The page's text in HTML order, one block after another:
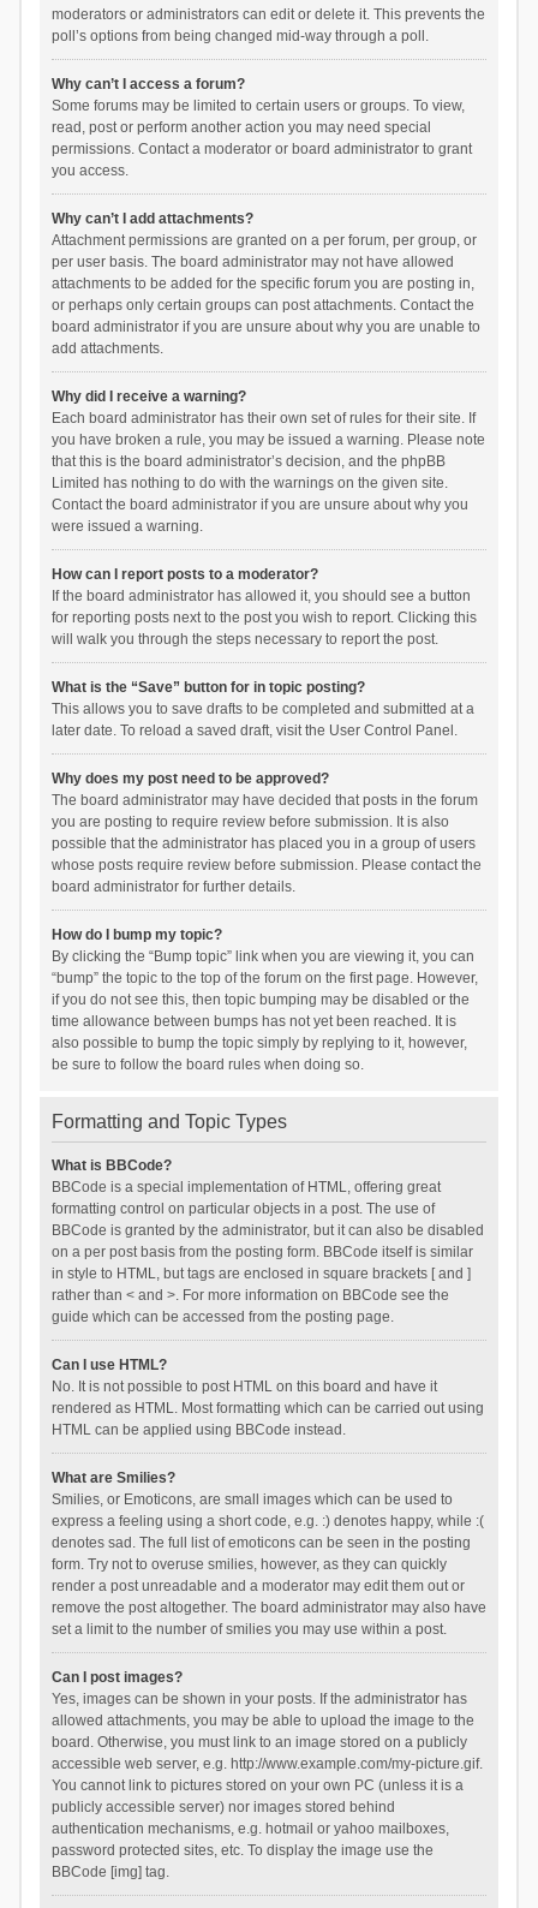
moderators or administrators can edit or delete it. This prevents the
poll’s options from being changed mid-way through a poll.
Why can’t I access a forum?
Some forums may be limited to certain users or groups. To view,
read, post or perform another action you may need special
permissions. Contact a moderator or board administrator to grant
you access.
Why can’t I add attachments?
Attachment permissions are granted on a per forum, per group, or
per user basis. The board administrator may not have allowed
attachments to be added for the specific forum you are posting in,
or perhaps only certain groups can post attachments. Contact the
board administrator if you are unsure about why you are unable to
add attachments.
Why did I receive a warning?
Each board administrator has their own set of rules for their site. If
you have broken a rule, you may be issued a warning. Please note
that this is the board administrator’s decision, and the phpBB
Limited has nothing to do with the warnings on the given site.
Contact the board administrator if you are unsure about why you
were issued a warning.
How can I report posts to a moderator?
If the board administrator has allowed it, you should see a button
for reporting posts next to the post you wish to report. Clicking this
will walk you through the steps necessary to report the post.
What is the “Save” button for in topic posting?
This allows you to save drafts to be completed and submitted at a
later date. To reload a saved draft, visit the User Control Panel.
Why does my post need to be approved?
The board administrator may have decided that posts in the forum
you are posting to require review before submission. It is also
possible that the administrator has placed you in a group of users
whose posts require review before submission. Please contact the
board administrator for further details.
How do I bump my topic?
By clicking the “Bump topic” link when you are viewing it, you can
“bump” the topic to the top of the forum on the first page. However,
if you do not see this, then topic bumping may be disabled or the
time allowance between bumps has not yet been reached. It is
also possible to bump the topic simply by replying to it, however,
be sure to follow the board rules when doing so.
Formatting and Topic Types
What is BBCode?
BBCode is a special implementation of HTML, offering great
formatting control on particular objects in a post. The use of
BBCode is granted by the administrator, but it can also be disabled
on a per post basis from the posting form. BBCode itself is similar
in style to HTML, but tags are enclosed in square brackets [ and ]
rather than < and >. For more information on BBCode see the
guide which can be accessed from the posting page.
Can I use HTML?
No. It is not possible to post HTML on this board and have it
rendered as HTML. Most formatting which can be carried out using
HTML can be applied using BBCode instead.
What are Smilies?
Smilies, or Emoticons, are small images which can be used to
express a feeling using a short code, e.g. :) denotes happy, while :(
denotes sad. The full list of emoticons can be seen in the posting
form. Try not to overuse smilies, however, as they can quickly
render a post unreadable and a moderator may edit them out or
remove the post altogether. The board administrator may also have
set a limit to the number of smilies you may use within a post.
Can I post images?
Yes, images can be shown in your posts. If the administrator has
allowed attachments, you may be able to upload the image to the
board. Otherwise, you must link to an image stored on a publicly
accessible web server, e.g. http://www.example.com/my-picture.gif.
You cannot link to pictures stored on your own PC (unless it is a
publicly accessible server) nor images stored behind
authentication mechanisms, e.g. hotmail or yahoo mailboxes,
password protected sites, etc. To display the image use the
BBCode [img] tag.